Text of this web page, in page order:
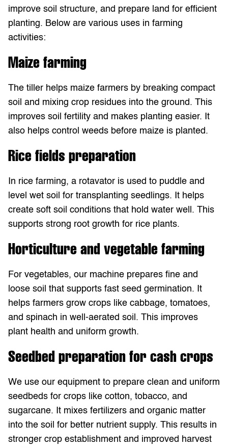
improve soil structure, and prepare land for efficient
planting. Below are various uses in farming
activities:
Maize farming
The tiller helps maize farmers by breaking compact
soil and mixing crop residues into the ground. This
improves soil fertility and makes planting easier. It
also helps control weeds before maize is planted.
Rice fields preparation
In rice farming, a rotavator is used to puddle and
level wet soil for transplanting seedlings. It helps
create soft soil conditions that hold water well. This
supports strong root growth for rice plants.
Horticulture and vegetable farming
For vegetables, our machine prepares fine and
loose soil that supports fast seed germination. It
helps farmers grow crops like cabbage, tomatoes,
and spinach in well-aerated soil. This improves
plant health and uniform growth.
Seedbed preparation for cash crops
We use our equipment to prepare clean and uniform
seedbeds for crops like cotton, tobacco, and
sugarcane. It mixes fertilizers and organic matter
into the soil for better nutrient supply. This results in
stronger crop establishment and improved harvest